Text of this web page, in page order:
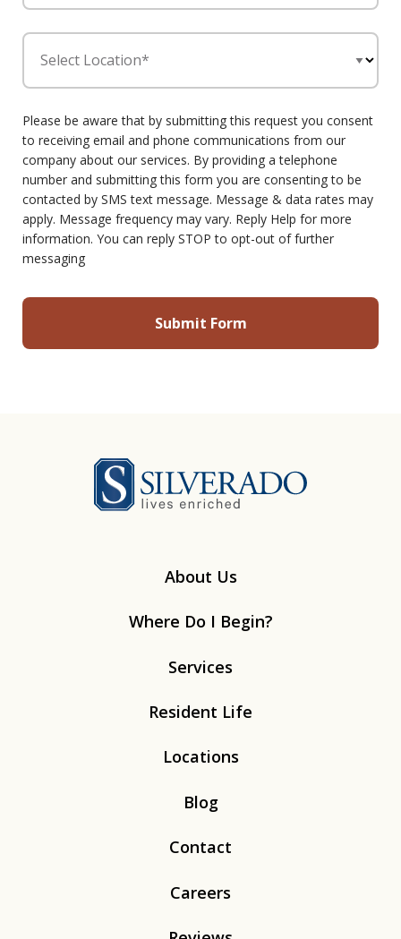
Select Location*
Please be aware that by submitting this request you consent
to receiving email and phone communications from our
company about our services. By providing a telephone
number and submitting this form you are consenting to be
contacted by SMS text message. Message & data rates may
apply. Message frequency may vary. Reply Help for more
information. You can reply STOP to opt-out of further
messaging
About Us
Where Do I Begin?
Services
Resident Life
Locations
Blog
Contact
Careers